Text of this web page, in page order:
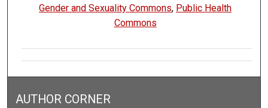
Gender and Sexuality Commons, Public Health
Commons
AUTHOR CORNER